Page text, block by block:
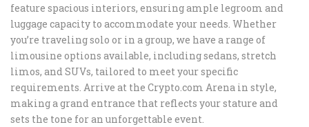
feature spacious interiors, ensuring ample legroom and
luggage capacity to accommodate your needs. Whether
you’re traveling solo or in a group, we have a range of
limousine options available, including sedans, stretch
limos, and SUVs, tailored to meet your specific
requirements. Arrive at the Crypto.com Arena in style,
making a grand entrance that reflects your stature and
sets the tone for an unforgettable event.